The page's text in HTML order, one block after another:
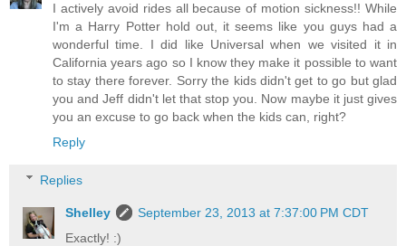
I actively avoid rides all because of motion sickness!! While
I'm a Harry Potter hold out, it seems like you guys had a
wonderful time. I did like Universal when we visited it in
California years ago so I know they make it possible to want
to stay there forever. Sorry the kids didn't get to go but glad
you and Jeff didn't let that stop you. Now maybe it just gives
you an excuse to go back when the kids can, right?
Reply
Replies
Shelley
September 23, 2013 at 7:37:00 PM CDT
Exactly! :)